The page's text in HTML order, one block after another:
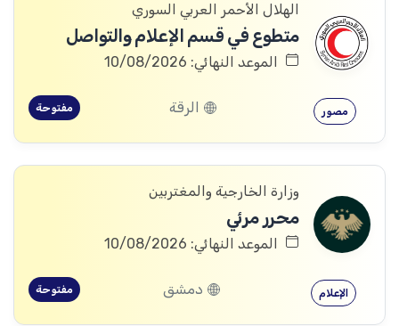
الهلال الأحمر العربي السوري
متطوع في قسم الإعلام والتواصل
الموعد النهائي: 10/08/2026
مصور الرقة مفتوحة
وزارة الخارجية والمغتربين
محرر مرئي
الموعد النهائي: 10/08/2026
الإعلام دمشق مفتوحة